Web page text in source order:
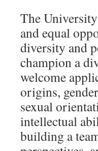
The
and equal
diversity and
champion a
welcome
origins,
sexual
intellectual
building a